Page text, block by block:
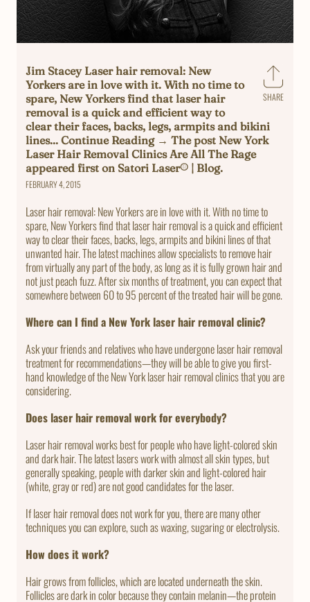
Share
SHARE
Jim Stacey Laser hair removal: New
Yorkers are in love with it. With no time to
spare, New Yorkers find that laser hair
removal is a quick and efficient way to
clear their faces, backs, legs, armpits and bikini
lines... Continue Reading → The post New York
Laser Hair Removal Clinics Are All The Rage
appeared first on Satori Laser® | Blog.
FEBRUARY 4, 2015
Laser hair removal: New Yorkers are in love with it. With no time to
spare, New Yorkers find that laser hair removal is a quick and efficient
way to clear their faces, backs, legs, armpits and bikini lines of that
unwanted hair. The latest machines allow specialists to remove hair
from virtually any part of the body, as long as it is fully grown hair and
not just peach fuzz. After six months of treatment, you can expect that
somewhere between 60 to 95 percent of the treated hair will be gone.
Where can I find a New York laser hair removal clinic?
Ask your friends and relatives who have undergone laser hair removal
treatment for recommendations—they will be able to give you first-
hand knowledge of the New York laser hair removal clinics that you are
considering.
Does laser hair removal work for everybody?
Laser hair removal works best for people who have light-colored skin
and dark hair. The latest lasers work with almost all skin types, but
generally speaking, people with darker skin and light-colored hair
(white, gray or red) are not good candidates for the laser.
If laser hair removal does not work for you, there are many other
techniques you can explore, such as waxing, sugaring or electrolysis.
How does it work?
Hair grows from follicles, which are located underneath the skin.
Follicles are dark in color because they contain melanin—the protein